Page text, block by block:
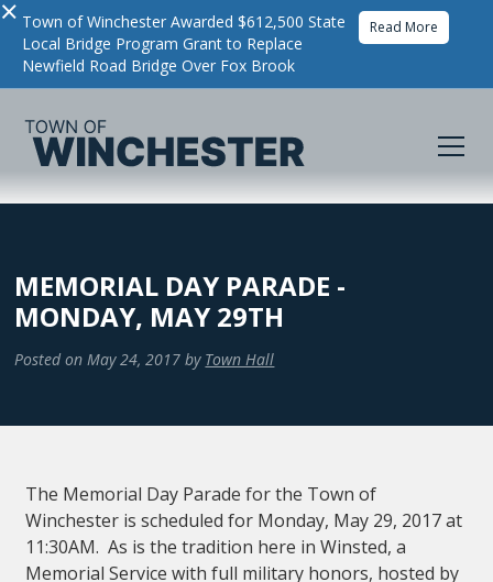
× Town of Winchester Awarded $612,500 State
Local Bridge Program Grant to Replace
Newfield Road Bridge Over Fox Brook
Read More
MEMORIAL DAY PARADE -
MONDAY, MAY 29TH
Posted on May 24, 2017 by Town Hall
The Memorial Day Parade for the Town of
Winchester is scheduled for Monday, May 29, 2017 at
11:30AM. As is the tradition here in Winsted, a
Memorial Service with full military honors, hosted by